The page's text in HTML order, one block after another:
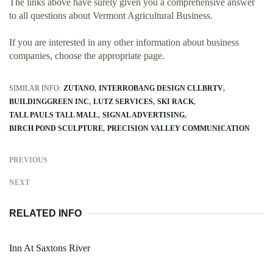
The links above have surely given you a comprehensive answer
to all questions about Vermont Agricultural Business.
If you are interested in any other information about business
companies, choose the appropriate page.
SIMILAR INFO: ZUTANO INTERROBANG DESIGN CLLBRTV
BUILDINGGREEN INC LUTZ SERVICES SKI RACK
TALL PAULS TALL MALL SIGNAL ADVERTISING
BIRCH POND SCULPTURE PRECISION VALLEY COMMUNICATION
PREVIOUS
NEXT
RELATED INFO
Inn At Saxtons River